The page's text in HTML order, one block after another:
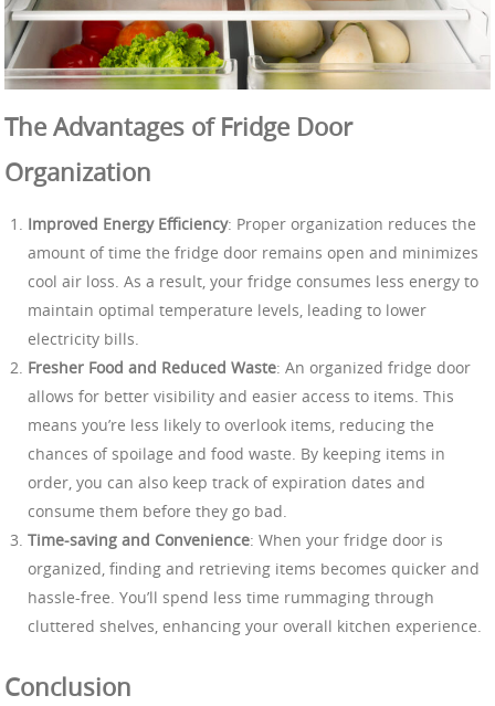
The Advantages of Fridge Door
Organization
Improved Energy Efficiency: Proper organization reduces the
amount of time the fridge door remains open and minimizes
cool air loss. As a result, your fridge consumes less energy to
maintain optimal temperature levels, leading to lower
electricity bills.
Fresher Food and Reduced Waste: An organized fridge door
allows for better visibility and easier access to items. This
means you’re less likely to overlook items, reducing the
chances of spoilage and food waste. By keeping items in
order, you can also keep track of expiration dates and
consume them before they go bad.
Time-saving and Convenience: When your fridge door is
organized, finding and retrieving items becomes quicker and
hassle-free. You’ll spend less time rummaging through
cluttered shelves, enhancing your overall kitchen experience.
Conclusion